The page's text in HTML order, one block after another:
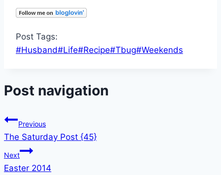
Post Tags:
#Husband#Life#Recipe#Tbug#Weekends
Post navigation
Previous
The Saturday Post {45}
Next
Easter 2014